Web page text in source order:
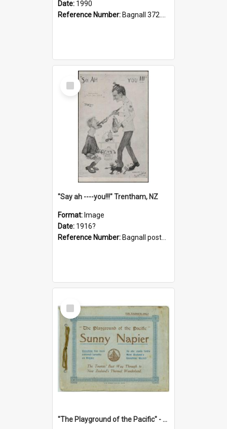
Date: 1990
Reference Number: Bagnall 372.99341 Mem
Select
Item
"Say ah ----you!!!" Trentham, NZ
Format: Image
Date: 1916?
Reference Number: Bagnall postcard collection
Select
Item
"The Playground of the Pacific" - Sunny Napier